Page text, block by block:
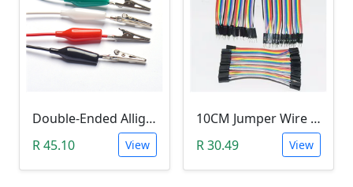
Double-Ended Alligator Clip Jumper Wire (45cm)
R 45.10
View
10CM Jumper Wire - Female To Female Jumper (40 Pack)
R 30.49
View